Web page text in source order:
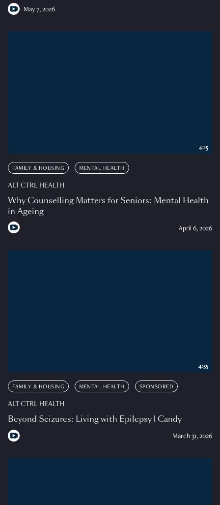
May 7, 2026
FAMILY & HOUSING MENTAL HEALTH
ALT CTRL HEALTH
Why Counselling Matters for Seniors: Mental Health
in Ageing
April 6, 2026
4:15
FAMILY & HOUSING MENTAL HEALTH SPONSORED
ALT CTRL HEALTH
Beyond Seizures: Living with Epilepsy | Candy
March 31, 2026
4:55